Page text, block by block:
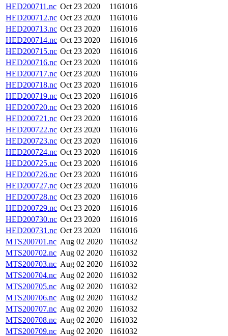
HED200711.nc Oct 23 2020
1161016
HED200712.nc Oct 23 2020
1161016
HED200713.nc Oct 23 2020
1161016
HED200714.nc Oct 23 2020
1161016
HED200715.nc Oct 23 2020
1161016
HED200716.nc Oct 23 2020
1161016
HED200717.nc Oct 23 2020
1161016
HED200718.nc Oct 23 2020
1161016
HED200719.nc Oct 23 2020
1161016
HED200720.nc Oct 23 2020
1161016
HED200721.nc Oct 23 2020
1161016
HED200722.nc Oct 23 2020
1161016
HED200723.nc Oct 23 2020
1161016
HED200724.nc Oct 23 2020
1161016
HED200725.nc Oct 23 2020
1161016
HED200726.nc Oct 23 2020
1161016
HED200727.nc Oct 23 2020
1161016
HED200728.nc Oct 23 2020
1161016
HED200729.nc Oct 23 2020
1161016
HED200730.nc Oct 23 2020
1161016
HED200731.nc Oct 23 2020
1161016
MTS200701.nc Aug 02 2020
1161032
MTS200702.nc Aug 02 2020
1161032
MTS200703.nc Aug 02 2020
1161032
MTS200704.nc Aug 02 2020
1161032
MTS200705.nc Aug 02 2020
1161032
MTS200706.nc Aug 02 2020
1161032
MTS200707.nc Aug 02 2020
1161032
MTS200708.nc Aug 02 2020
1161032
MTS200709.nc Aug 02 2020
1161032